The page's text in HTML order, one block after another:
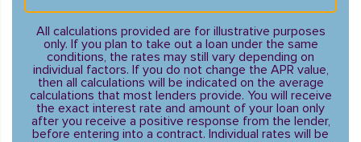
All calculations provided are for illustrative purposes
only. If you plan to take out a loan under the same
conditions, the rates may still vary depending on
individual factors. If you do not change the APR value,
then all calculations will be indicated on the average
calculations that most lenders provide. You will receive
the exact interest rate and amount of your loan only
after you receive a positive response from the lender,
before entering into a contract. Individual rates will be